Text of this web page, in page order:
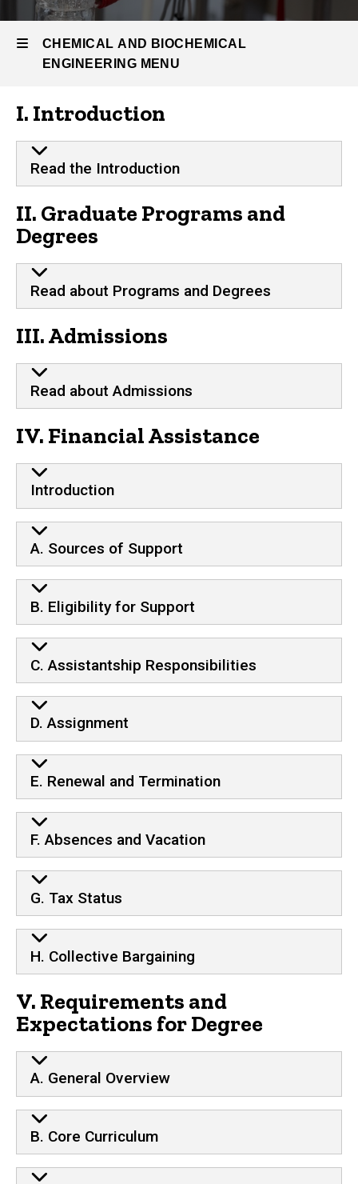
Graduate
Program
Graduate
Student
CHEMICAL AND BIOCHEMICAL
ENGINEERING MENU
Chemical
and
Biochemical
Engineering
I. Introduction
Read the Introduction
II. Graduate Programs and
Degrees
Read about Programs and Degrees
III. Admissions
Read about Admissions
IV. Financial Assistance
Introduction
A. Sources of Support
B. Eligibility for Support
C. Assistantship Responsibilities
D. Assignment
E. Renewal and Termination
F. Absences and Vacation
G. Tax Status
H. Collective Bargaining
V. Requirements and
Expectations for Degree
A. General Overview
B. Core Curriculum